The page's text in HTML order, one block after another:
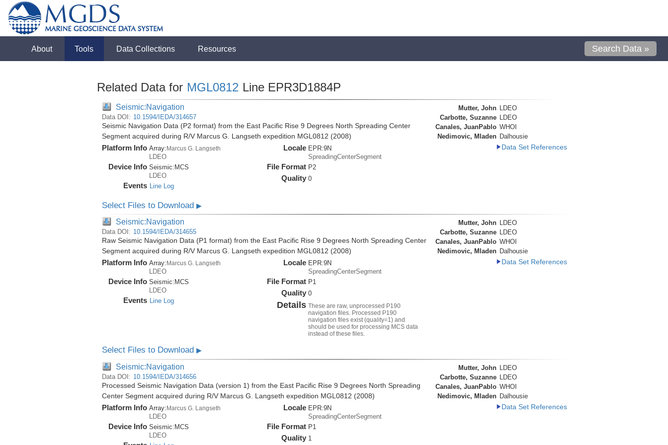
About Tools Data Collections Resources Search Data »
Related Data for MGL0812 Line EPR3D1884P
Seismic:Navigation
Data DOI: 10.1594/IEDA/314657
Seismic Navigation Data (P2 format) from the East Pacific Rise 9 Degrees North Spreading Center
Segment acquired during R/V Marcus G. Langseth expedition MGL0812 (2008)
Platform Info Array:Marcus G. Langseth
LDEO
Device Info Seismic: MCS
LDEO
Events Line Log
Locale EPR:9N
SpreadingCenterSegment
File Format P2
Quality 0
Mutter, John LDEO
Carbotte, Suzanne LDEO
Canales, JuanPablo WHOI
Nedimovic, Mladen Dalhousie
Data Set References
Select Files to Download ▶
Seismic:Navigation
Data DOI: 10.1594/IEDA/314655
Raw Seismic Navigation Data (P1 format) from the East Pacific Rise 9 Degrees North Spreading Center
Segment acquired during R/V Marcus G. Langseth expedition MGL0812 (2008)
Platform Info Array: Marcus G. Langseth
LDEO
Device Info Seismic: MCS
LDEO
Events Line Log
Locale EPR:9N
SpreadingCenterSegment
File Format P1
Quality 0
Details These are raw, unprocessed P190
navigation files. Processed P190
navigation files exist (quality=1) and
should be used for processing MCS data
instead of these files.
Mutter, John LDEO
Carbotte, Suzanne LDEO
Canales, JuanPablo WHOI
Nedimovic, Mladen Dalhousie
Data Set References
Select Files to Download ▶
Seismic:Navigation
Data DOI: 10.1594/IEDA/314656
Processed Seismic Navigation Data (version 1) from the East Pacific Rise 9 Degrees North Spreading
Center Segment acquired during R/V Marcus G. Langseth expedition MGL0812 (2008)
Platform Info Array:Marcus G. Langseth
LDEO
Device Info Seismic:MCS
LDEO
Locale EPR:9N
SpreadingCenterSegment
File Format P1
Quality 1
Mutter, John LDEO
Carbotte, Suzanne LDEO
Canales, JuanPablo WHOI
Nedimovic, Mladen Dalhousie
Data Set References